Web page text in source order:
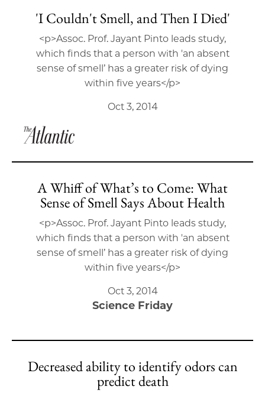
'I Couldn't Smell, and Then I Died'
<p>Assoc. Prof. Jayant Pinto leads study,
which finds that a person with 'an absent
sense of smell’ has a greater risk of dying
within five years</p>
Oct 3, 2014
A Whiff of What’s to Come: What
Sense of Smell Says About Health
<p>Assoc. Prof. Jayant Pinto leads study,
which finds that a person with 'an absent
sense of smell’ has a greater risk of dying
within five years</p>
Oct 3, 2014
Science Friday
Decreased ability to identify odors can
predict death